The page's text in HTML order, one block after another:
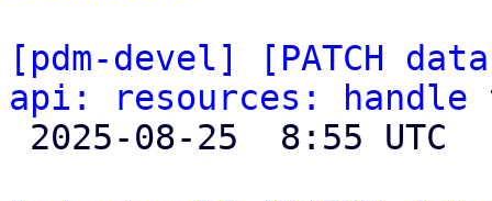
[pdm-devel] [PATCH
api: resources: